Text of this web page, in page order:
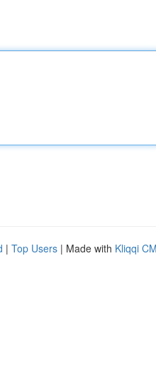
| Top Users | Made with Kliqqi